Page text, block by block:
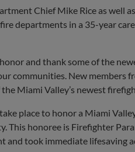
Chief Mike Rice as well
departments in a 35-year
and thank some of the
communities. New members
Miami Valley’s newest
place to honor a Miami
This honoree is Firefighter
and took immediate lifesaving